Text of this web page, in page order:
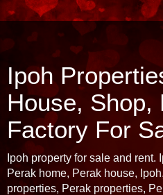
Ipoh
House, Shop,
Factory For
Ipoh property for sale and rent.
Perak home, Perak house,
properties, Perak properties,